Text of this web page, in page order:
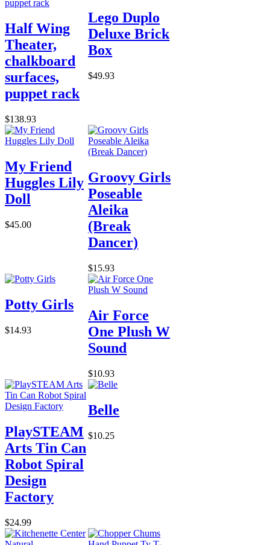
Half Wing
Theater,
chalkboard
surfaces,
puppet rack
$138.93
Lego Duplo
Deluxe Brick
Box
$49.93
My Friend
Huggles Lily
Doll
$45.00
Groovy Girls
Poseable
Aleika
(Break
Dancer)
$15.93
Potty Girls
$14.93
Air Force
One Plush W
Sound
$10.93
PlaySTEAM
Arts Tin Can
Robot Spiral
Design
Factory
$24.99
Belle
$10.25